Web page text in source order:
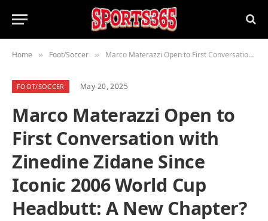
Home » Foot/Soccer » Marco Materazzi Open to First Conversation with Zinedine Zidane Since Iconic 2006 World Cup Headbutt: A New Chapter?
FOOT/SOCCER May 20, 2025
Marco Materazzi Open to
First Conversation with
Zinedine Zidane Since
Iconic 2006 World Cup
Headbutt: A New Chapter?